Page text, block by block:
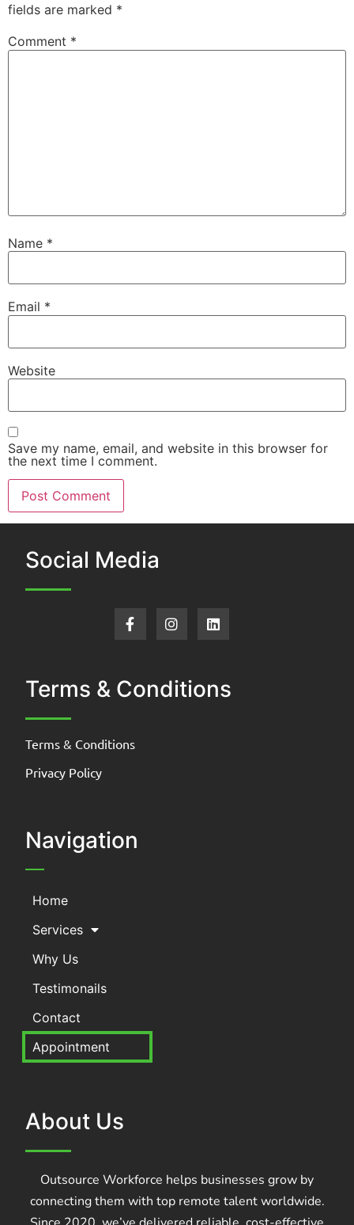
fields are marked *
Comment *
Name *
Email *
Website
Save my name, email, and website in this browser for
the next time I comment.
Social Media
Terms & Conditions
Terms & Conditions
Privacy Policy
Navigation
Home
Services
Why Us
Testimonails
Contact
Appointment
About Us
Outsource Workforce helps businesses grow by
connecting them with top remote talent worldwide.